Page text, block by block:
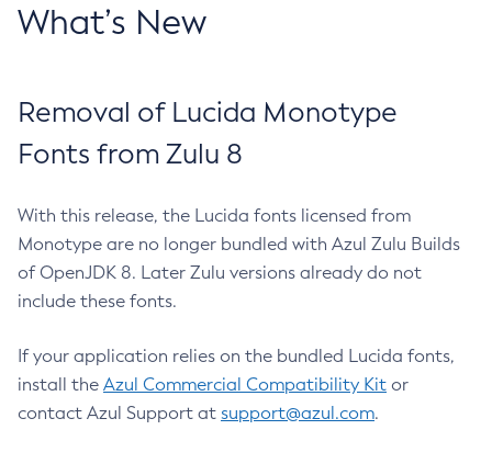
What’s New
Removal of Lucida Monotype
Fonts from Zulu 8
With this release, the Lucida fonts licensed from
Monotype are no longer bundled with Azul Zulu Builds
of OpenJDK 8. Later Zulu versions already do not
include these fonts.
If your application relies on the bundled Lucida fonts,
install the Azul Commercial Compatibility Kit or
contact Azul Support at support@azul.com.